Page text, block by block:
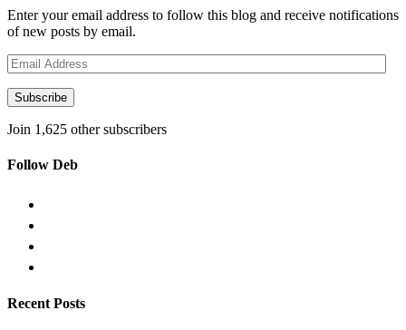
Enter your email address to follow this blog and receive notifications
of new posts by email.
Email
Address
Subscribe
Join 1,625 other subscribers
Follow Deb
Recent Posts